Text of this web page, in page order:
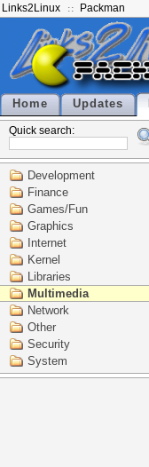
Links2Linux Packman
Home Updates
Quick search:
Development
Finance
Games/Fun
Graphics
Internet
Kernel
Libraries
Multimedia
Network
Other
Security
System